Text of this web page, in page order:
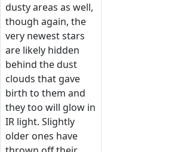
dusty areas as well,
though again, the
very newest stars
are likely hidden
behind the dust
clouds that gave
birth to them and
they too will glow in
IR light. Slightly
older ones have